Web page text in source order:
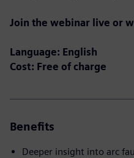
Join the webinar live or
Language: English
Cost: Free of charge
Benefits
Deeper insight into arc